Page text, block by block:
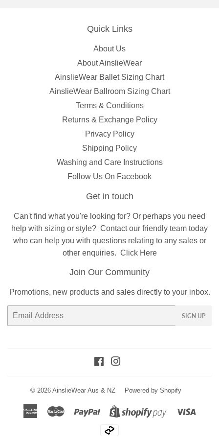
Quick Links
About Us
About AinslieWear
AinslieWear Ballet Sizing Chart
AinslieWear Ballroom Sizing Chart
Terms & Conditions
Returns & Exchange Policy
Privacy Policy
Shipping Policy
Washing and Care Instructions
Follow Us On Facebook
Get in touch
Can't find what you're looking for? Or perhaps you need
help with sizing or style? Contactour friendly team today
who can help you with questions relating to any sales or
other enquiries. Click Here
Join Our Community
Promotions, new products and sales directly to your inbox.
Email
SIGN UP
Facebook
© 2026 AinslieWear Aus & NZ Powered by Shopify
American Master Paypal
Shopify